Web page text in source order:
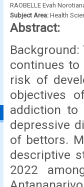
RAOBELLE Evah
Subject Area: Health
Abstract:
continues to
risk of
objectives
addiction to
depressive
of bettors.
descriptive
2022